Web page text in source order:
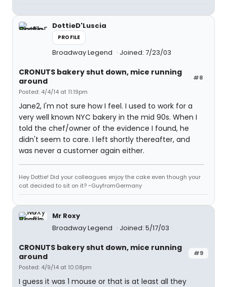
DottieD'Luscia
PROFILE
Broadway Legend Joined: 7/23/03
#8
CRONUTS bakery shut down, mice running
around
Posted: 4/4/14 at 11:19pm
Jane2, I'm not sure how I feel. I used to work for a
very well known NYC bakery in the mid 90s. When I
told the chef/owner of the evidence I found, he
didn't seem to care. I left shortly thereafter, and
was never a customer again either.
Hey Dottie! Did your colleagues enjoy the cake even though your
cat decided to sit on it? ~GuyfromGermany
Mr Roxy
Broadway Legend
Joined: 5/17/03
#9
CRONUTS bakery shut down, mice running
around
Posted: 4/9/14 at 10:08pm
I guess it was 1 mouse or that is at least all they